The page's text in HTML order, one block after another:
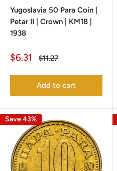
Yugoslavia 50 Para Coin |
Petar II | Crown | KM18 |
1938
Sale
$6.31
Regular
$11.27
Add to cart
Save 43%